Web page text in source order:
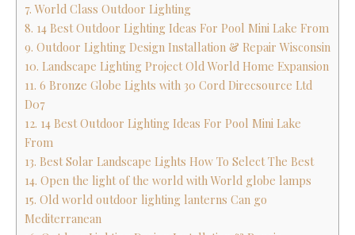
7. World Class Outdoor Lighting
8. 14 Best Outdoor Lighting Ideas For Pool Mini Lake From
9. Outdoor Lighting Design Installation & Repair Wisconsin
10. Landscape Lighting Project Old World Home Expansion
11. 6 Bronze Globe Lights with 30 Cord Direcsource Ltd
D07
12. 14 Best Outdoor Lighting Ideas For Pool Mini Lake
From
13. Best Solar Landscape Lights How To Select The Best
14. Open the light of the world with World globe lamps
15. Old world outdoor lighting lanterns Can go
Mediterranean